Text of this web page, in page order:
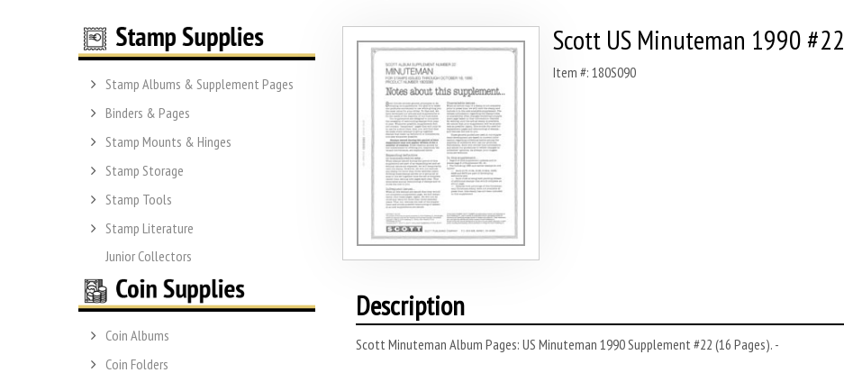
Stamp Albums & Supplement Pages
Binders & Pages
Stamp Mounts & Hinges
Stamp Storage
Stamp Tools
Stamp Literature
Junior Collectors
Coin Albums
Coin Folders
Scott US Minuteman 1990 #22
Item #: 180S090
Description
Scott Minuteman Album Pages: US Minuteman 1990 Supplement #22 (16 Pages). -